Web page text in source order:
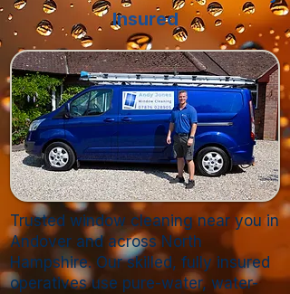
Insured
Trusted window cleaning near you in
Andover and across North
Hampshire. Our skilled, fully insured
operatives use pure-water, water-